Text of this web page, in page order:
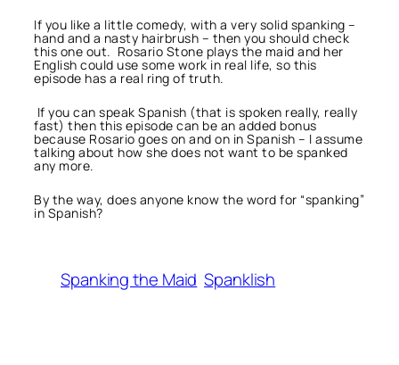
If you like a little comedy, with a very solid spanking –
hand and a nasty hairbrush – then you should check
this one out. Rosario Stone plays the maid and her
English could use some work in real life, so this
episode has a real ring of truth.
If you can speak Spanish (that is spoken really, really
fast) then this episode can be an added bonus
because Rosario goes on and on in Spanish – I assume
talking about how she does not want to be spanked
any more.
By the way, does anyone know the word for “spanking”
in Spanish?
Spanking the Maid Spanklish